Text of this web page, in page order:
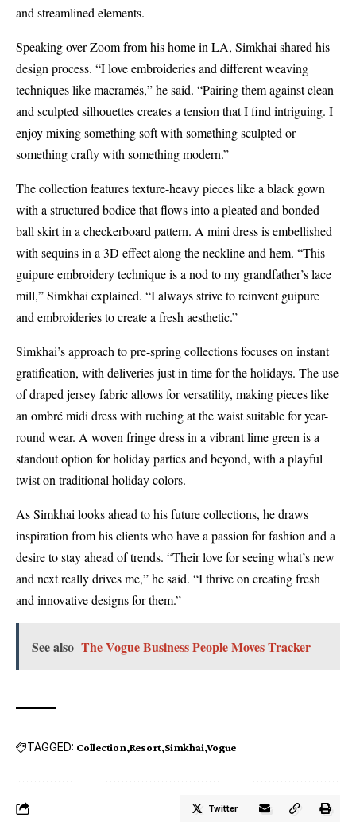
and streamlined elements.
Speaking over Zoom from his home in LA, Simkhai shared his
design process. “I love embroideries and different weaving
techniques like macramés,” he said. “Pairing them against clean
and sculpted silhouettes creates a tension that I find intriguing. I
enjoy mixing something soft with something sculpted or
something crafty with something modern.”
The collection features texture-heavy pieces like a black gown
with a structured bodice that flows into a pleated and bonded
ball skirt in a checkerboard pattern. A mini dress is embellished
with sequins in a 3D effect along the neckline and hem. “This
guipure embroidery technique is a nod to my grandfather’s lace
mill,” Simkhai explained. “I always strive to reinvent guipure
and embroideries to create a fresh aesthetic.”
Simkhai’s approach to pre-spring collections focuses on instant
gratification, with deliveries just in time for the holidays. The use
of draped jersey fabric allows for versatility, making pieces like
an ombré midi dress with ruching at the waist suitable for year-
round wear. A woven fringe dress in a vibrant lime green is a
standout option for holiday parties and beyond, with a playful
twist on traditional holiday colors.
As Simkhai looks ahead to his future collections, he draws
inspiration from his clients who have a passion for fashion and a
desire to stay ahead of trends. “Their love for seeing what’s new
and next really drives me,” he said. “I thrive on creating fresh
and innovative designs for them.”
See also The Vogue Business People Moves Tracker
TAGGED: Collection Resort Simkhai Vogue
Twitter